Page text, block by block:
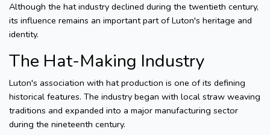
Although the hat industry declined during the twentieth century,
its influence remains an important part of Luton's heritage and
identity.
The Hat-Making Industry
Luton's association with hat production is one of its defining
historical features. The industry began with local straw weaving
traditions and expanded into a major manufacturing sector
during the nineteenth century.